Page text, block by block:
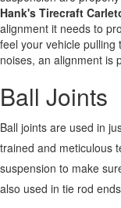
Hank's Tirecraft
alignment it needs to
feel your vehicle pulling
noises, an alignment is
Ball Joints
Ball joints are used in
trained and meticulous
suspension to make
also used in tie rod